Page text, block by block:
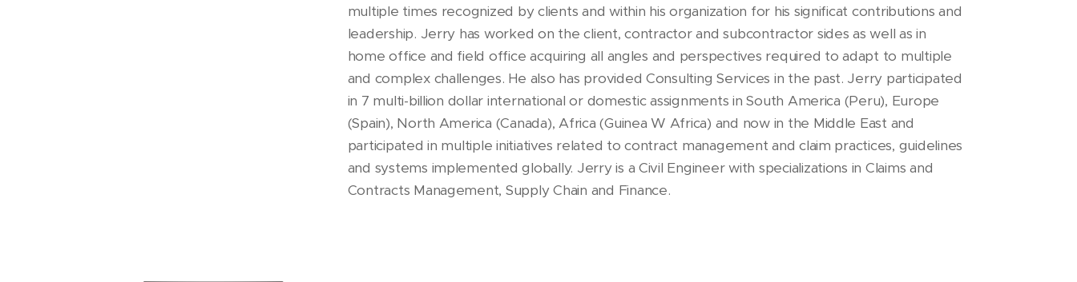
multiple times recognized by clients and within his organization for his significat contributions and
leadership. Jerry has worked on the client, contractor and subcontractor sides as well as in
home office and field office acquiring all angles and perspectives required to adapt to multiple
and complex challenges. He also has provided Consulting Services in the past. Jerry participated
in 7 multi-billion dollar international or domestic assignments in South America (Peru), Europe
(Spain), North America (Canada), Africa (Guinea W Africa) and now in the Middle East and
participated in multiple initiatives related to contract management and claim practices, guidelines
and systems implemented globally. Jerry is a Civil Engineer with specializations in Claims and
Contracts Management, Supply Chain and Finance.